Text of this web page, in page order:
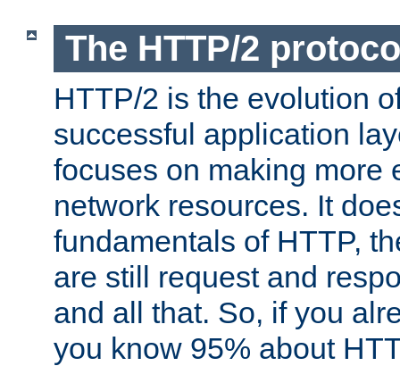
The HTTP/2
HTTP/2 is the evolution
successful application
focuses on making more
network resources. It
fundamentals of HTTP,
are still request and
and all that. So, if you
you know 95% about